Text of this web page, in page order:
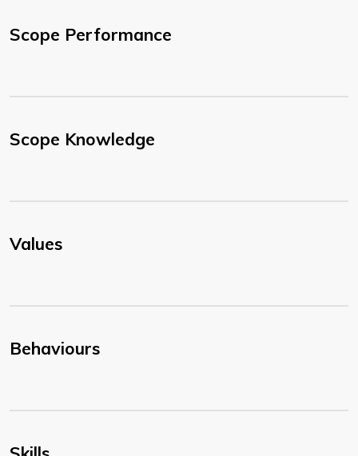
Scope Performance
Scope Knowledge
Values
Behaviours